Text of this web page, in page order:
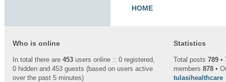
HOME
Who is online
In total there are 453 users online :: 0 registered,
0 hidden and 453 guests (based on users active
over the past 5 minutes)
Statistics
Total posts789 •
members878 •
tulasihealthcare